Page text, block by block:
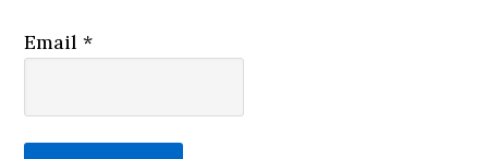
Email*